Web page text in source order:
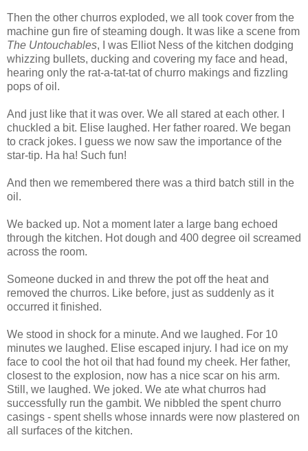
Then the other churros exploded, we all took cover from the
machine gun fire of steaming dough. It was like a scene from
The Untouchables, I was Elliot Ness of the kitchen dodging
whizzing bullets, ducking and covering my face and head,
hearing only the rat-a-tat-tat of churro makings and fizzling
pops of oil.
And just like that it was over. We all stared at each other. I
chuckled a bit. Elise laughed. Her father roared. We began
to crack jokes. I guess we now saw the importance of the
star-tip. Ha ha! Such fun!
And then we remembered there was a third batch still in the
oil.
We backed up. Not a moment later a large bang echoed
through the kitchen. Hot dough and 400 degree oil screamed
across the room.
Someone ducked in and threw the pot off the heat and
removed the churros. Like before, just as suddenly as it
occurred it finished.
We stood in shock for a minute. And we laughed. For 10
minutes we laughed. Elise escaped injury. I had ice on my
face to cool the hot oil that had found my cheek. Her father,
closest to the explosion, now has a nice scar on his arm.
Still, we laughed. We joked. We ate what churros had
successfully run the gambit. We nibbled the spent churro
casings - spent shells whose innards were now plastered on
all surfaces of the kitchen.